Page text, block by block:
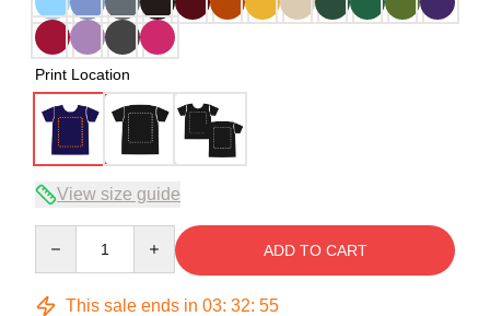
Print Location
View size guide
ADD TO CART
This sale ends in 03: 32: 54